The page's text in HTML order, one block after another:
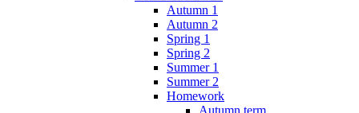
Autumn 1
Autumn 2
Spring 1
Spring 2
Summer 1
Summer 2
Homework
Autumn term